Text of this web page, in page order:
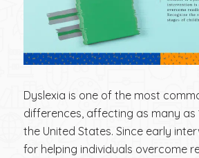
Dyslexia is one of the most
differences, affecting as many as
the United States. Since early
for helping individuals overcome